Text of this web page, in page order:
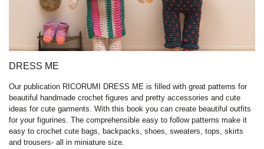
DRESS ME
Our publication RICORUMI DRESS ME is filled with great patterns for
beautiful handmade crochet figures and pretty accessories and cute
ideas for cute garments. With this book you can create beautiful outfits
for your figurines. The comprehensible easy to follow patterns make it
easy to crochet cute bags, backpacks, shoes, sweaters, tops, skirts
and trousers- all in miniature size.